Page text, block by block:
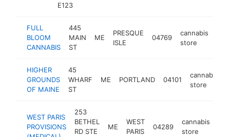
E123
FULL
BLOOM
CANNABIS
445
MAIN
ST
ME
PRESQUE
ISLE
04769
cannabis
store
HIGHER
GROUNDS
OF MAINE
45
WHARF
ST
ME PORTLAND 04101
cannabis
store
WEST PARIS
PROVISIONS
253
BETHEL
RD STE
ME
WEST
PARIS
04289
cannabis
store